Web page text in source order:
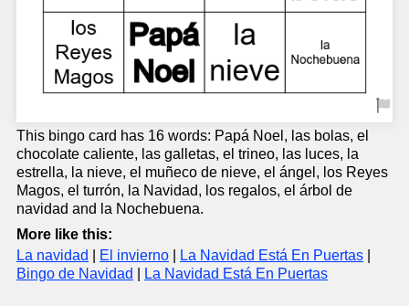
This bingo card has 16 words: Papá Noel, las bolas, el
chocolate caliente, las galletas, el trineo, las luces, la
estrella, la nieve, el muñeco de nieve, el ángel, los Reyes
Magos, el turrón, la Navidad, los regalos, el árbol de
navidad and la Nochebuena.
More like this:
La navidad
El invierno La Navidad Está En Puertas
Bingo de Navidad
La Navidad Está En Puertas